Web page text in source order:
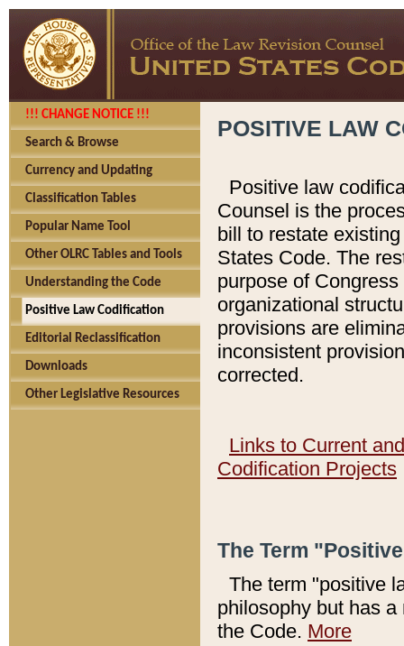
!!! CHANGE NOTICE !!!
Search & Browse
Currency and Updating
Classification Tables
Popular Name Tool
Other OLRC Tables and Tools
Understanding the Code
Positive Law Codification
Editorial Reclassification
Downloads
Other Legislative Resources
POSITIVE LAW
Positive law
Counsel is the
bill to restate
States Code. The
purpose of
organizational
provisions are
inconsistent
corrected.
Links to Current
Codification Projects
The Term
The term "positive
philosophy but has
the Code. More